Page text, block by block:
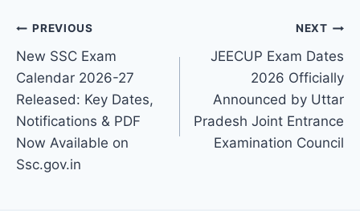
Post
navigation
PREVIOUS
New SSC Exam
Calendar 2026-27
Released: Key Dates,
Notifications & PDF
Now Available on
Ssc.gov.in
NEXT
JEECUP Exam Dates
2026 Officially
Announced by Uttar
Pradesh Joint Entrance
Examination Council